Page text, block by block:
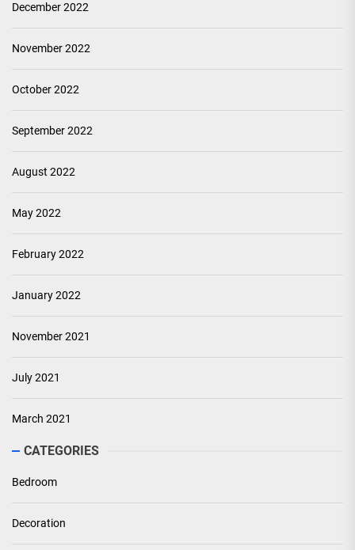
December 2022
November 2022
October 2022
September 2022
August 2022
May 2022
February 2022
January 2022
November 2021
July 2021
March 2021
CATEGORIES
Bedroom
Decoration